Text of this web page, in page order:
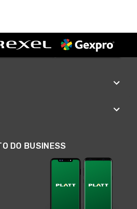
DO BUSINESS